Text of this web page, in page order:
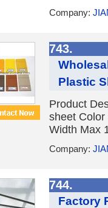
Company:
743.
Plastic
Product
sheet Color
Width Max
Company:
744.
Factory